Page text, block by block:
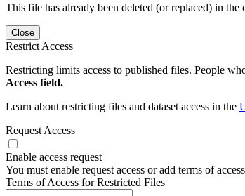
This file has already been deleted (or replaced) in
Close
Restrict Access
Restricting limits access to published files. People
Access field.
Learn about restricting files and dataset access in the
Request Access
Enable access request
You must enable request access or add terms of
Terms of Access for Restricted Files